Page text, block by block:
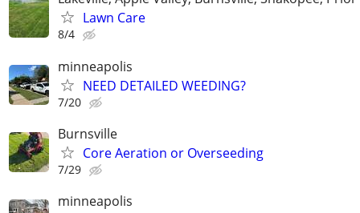
Lawn Care
8/4
minneapolis
NEED DETAILED WEEDING?
7/20
Burnsville
Core Aeration or Overseeding
7/29
minneapolis